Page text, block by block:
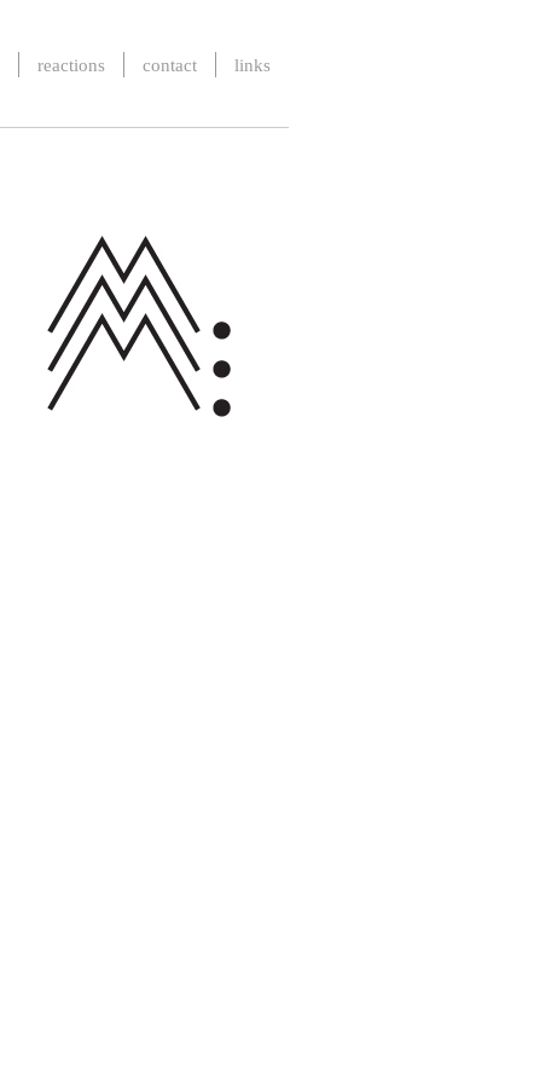
reactions contact links